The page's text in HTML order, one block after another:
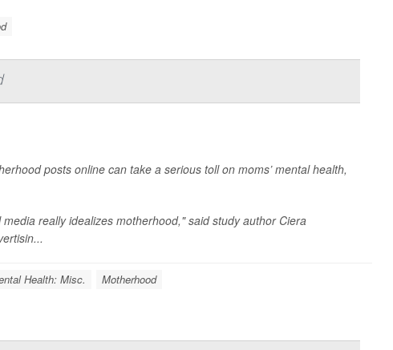
posts online can take a serious toll on moms’ mental health,
really idealizes motherhood," said study author Ciera
Health: Misc. Motherhood